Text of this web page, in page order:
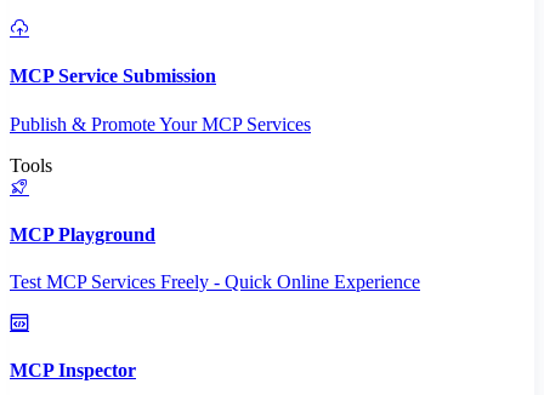
MCP Service Submission
Publish & Promote Your MCP Services
Tools
MCP Playground
Test MCP Services Freely - Quick Online Experience
MCP Inspector